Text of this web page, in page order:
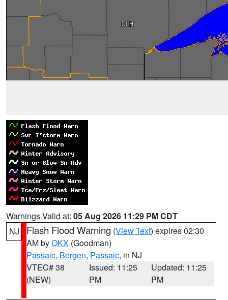
Warnings Valid at: 05 Aug 2026 11:29 PM CDT
NJ
Flash Flood Warning (View Text) expires 02:30
AM byOKX (Goodman)
Passaic, Bergen, Passaic, in NJ
VTEC# 38
(NEW)
Issued: 11:25
PM
Updated: 11:25
PM